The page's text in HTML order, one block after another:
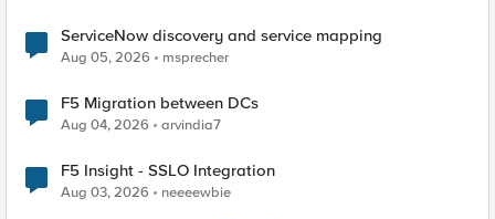
ServiceNow discovery and service mapping
Aug 05, 2026 msprecher
F5 Migration between DCs
Aug 04, 2026 arvindia7
F5 Insight - SSLO Integration
Aug 03, 2026 neeeewbie